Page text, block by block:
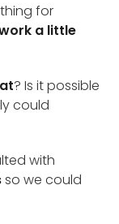
for
a little
? Is it possible
could
with
so we could